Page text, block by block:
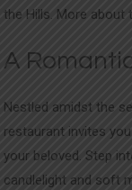
the Hills. More about
A
Nestled amidst the
restaurant invites
your beloved. Step
candlelight and soft